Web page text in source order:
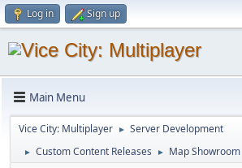
Log in Sign up
Main Menu
Vice City: Multiplayer ► Server Development
► Custom Content Releases ► Map Showroom